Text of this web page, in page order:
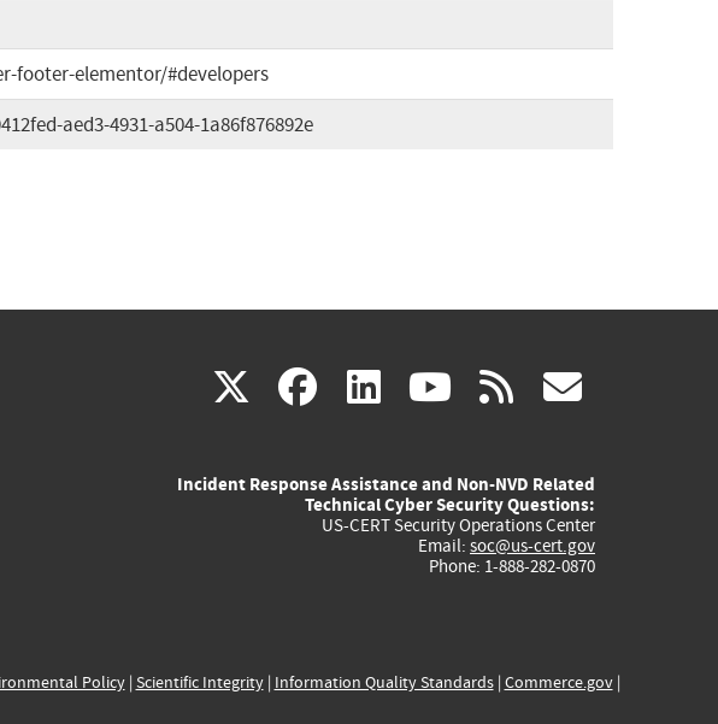
footer-elementor/#developers
aed3-4931-a504-1a86f876892e
X(link
external)
facebook
(link
external)
linkedin
(link
external)
youtube
(link
external)
rss
Incident Response Assistance and Non-NVD Related
Technical Cyber Security Questions:
US-CERT Security Operations Center
Email: soc@us-cert.gov
Phone: 1-888-282-0870
Policy| Scientific Integrity| Information Quality Standards| Commerce.gov|